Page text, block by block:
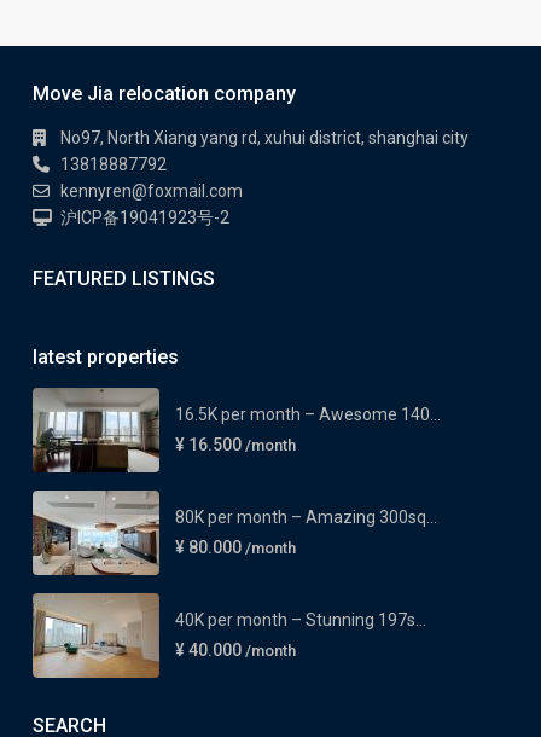
Move Jia relocation company
No97, North Xiang yang rd, xuhui district, shanghai city
13818887792
kennyren@foxmail.com
沪ICP备19041923号-2
FEATURED LISTINGS
latest properties
16.5K per month – Awesome 140...
¥ 16.500 /month
80K per month – Amazing 300sq...
¥ 80.000 /month
40K per month – Stunning 197s...
¥ 40.000 /month
SEARCH